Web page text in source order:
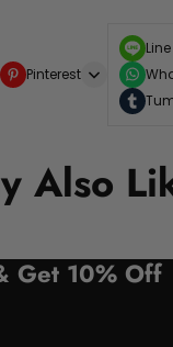
Pinterest
Line
Also
Get 10% Off